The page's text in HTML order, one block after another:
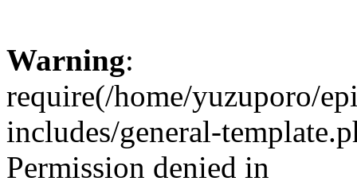
Warning:
require(/home/yuzuporo/
includes/general-
Permission denied in